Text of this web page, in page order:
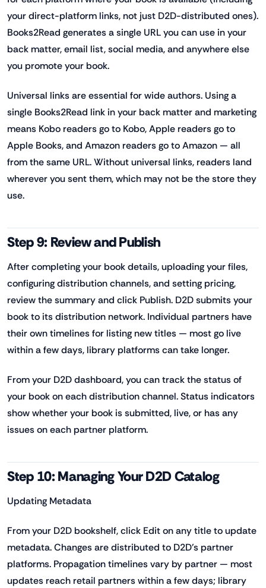
your direct-platform links, not just D2D-distributed ones).
Books2Read generates a single URL you can use in your
back matter, email list, social media, and anywhere else
you promote your book.
Universal links are essential for wide authors. Using a
single Books2Read link in your back matter and marketing
means Kobo readers go to Kobo, Apple readers go to
Apple Books, and Amazon readers go to Amazon — all
from the same URL. Without universal links, readers land
wherever you sent them, which may not be the store they
use.
Step 9: Review and Publish
After completing your book details, uploading your files,
configuring distribution channels, and setting pricing,
review the summary and click Publish. D2D submits your
book to its distribution network. Individual partners have
their own timelines for listing new titles — most go live
within a few days, library platforms can take longer.
From your D2D dashboard, you can track the status of
your book on each distribution channel. Status indicators
show whether your book is submitted, live, or has any
issues on each partner platform.
Step 10: Managing Your D2D Catalog
Updating Metadata
From your D2D bookshelf, click Edit on any title to update
metadata. Changes are distributed to D2D's partner
platforms. Propagation timelines vary by partner — most
updates reach retail partners within a few days; library